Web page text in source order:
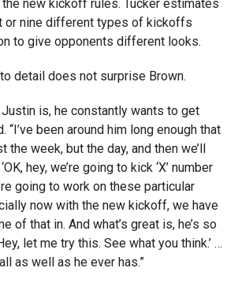
new kickoff rules. Tucker estimates
or nine different types of kickoffs
to give opponents different looks.
detail does not surprise Brown.
Justin is, he constantly wants to get
“I’ve been around him long enough that
the week, but the day, and then we’ll
hey, we’re going to kick ‘X’ number
going to work on these particular
now with the new kickoff, we have
of that in. And what’s great is, he’s so
let me try this. See what you think.’ …
as well as he ever has.”